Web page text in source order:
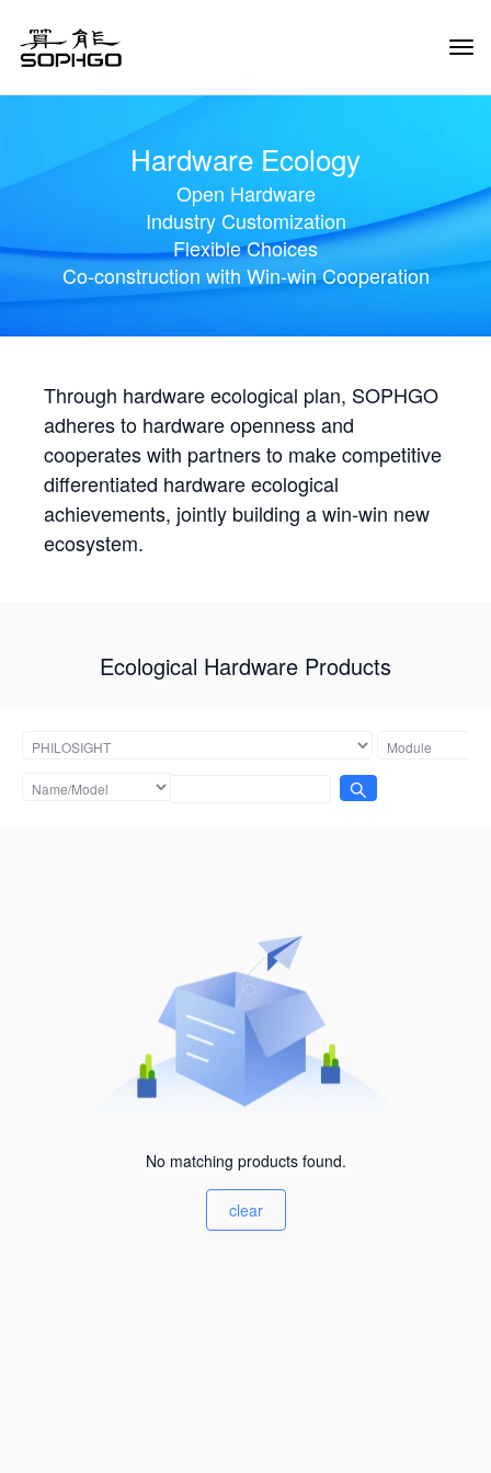
Hardware Ecology
Open Hardware
Industry Customization
Flexible Choices
Co-construction with Win-win Cooperation
Through hardware ecological plan, SOPHGO
adheres to hardware openness and
cooperates with partners to make competitive
differentiated hardware ecological
achievements, jointly building a win-win new
ecosystem.
Ecological Hardware Products
No matching products found.
clear